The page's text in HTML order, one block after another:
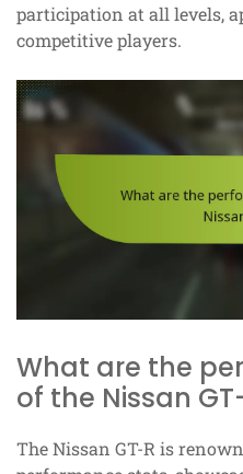
participation at all levels,
competitive players.
What are the
of the Nissan
The Nissan GT-R is